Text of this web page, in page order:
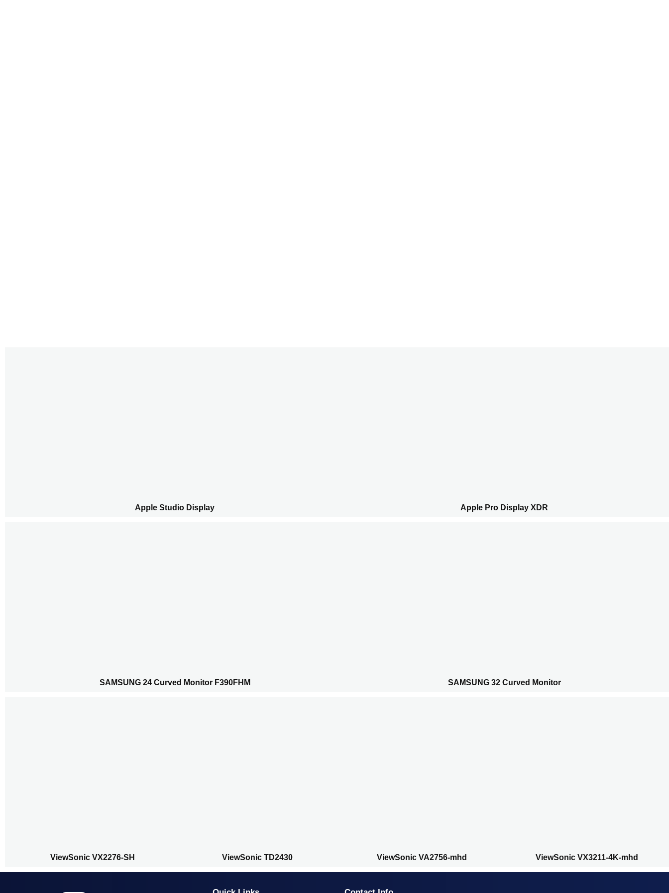
Apple Studio Display Apple Pro Display XDR
SAMSUNG 24 Curved Monitor F390FHM SAMSUNG 32 Curved Monitor
ViewSonic VX2276-SH ViewSonic TD2430 ViewSonic VA2756-mhd ViewSonic VX3211-4K-mhd